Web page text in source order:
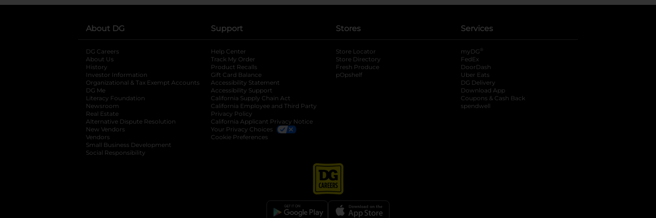
About DG
DG Careers
About Us
History
Investor Information
opens in a new tab
Organizational & Tax Exempt Accounts opens in a new tab
DG Me
Literacy Foundation opens in a new tab
Newsroom
Real Estate
Alternative Dispute Resolution opens in a new tab
New Vendors
Vendors
Small Business Development
Social Responsibility
Support
Help Center
Track My Order
Product Recalls
Gift Card Balance
Accessibility Statement
Accessibility Support
California Supply Chain Act
California Employee and Third Party
Privacy Policy
California Applicant Privacy Notice
Your Privacy Choices
Cookie Preferences
Stores
Store Locator
Store Directory
Fresh Produce
pOpshelf
Services
myDG ®
FedEx
DoorDash
Uber Eats
DG Delivery
Download App
Coupons & Cash Back
spendwell